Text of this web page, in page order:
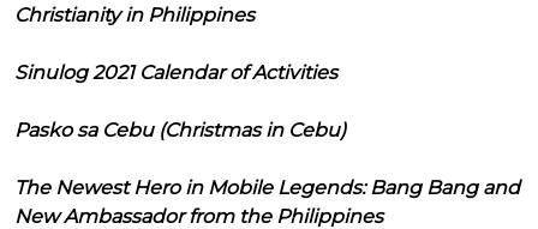
Christianity in Philippines
Sinulog 2021 Calendar of Activities
Pasko sa Cebu (Christmas in Cebu)
The Newest Hero in Mobile Legends: Bang Bang and
New Ambassador from the Philippines